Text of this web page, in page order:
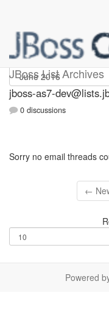
JBoss List Archives
jboss-as7-
jboss-as7-
0 discussions
Sorry no email threads
←
Powered